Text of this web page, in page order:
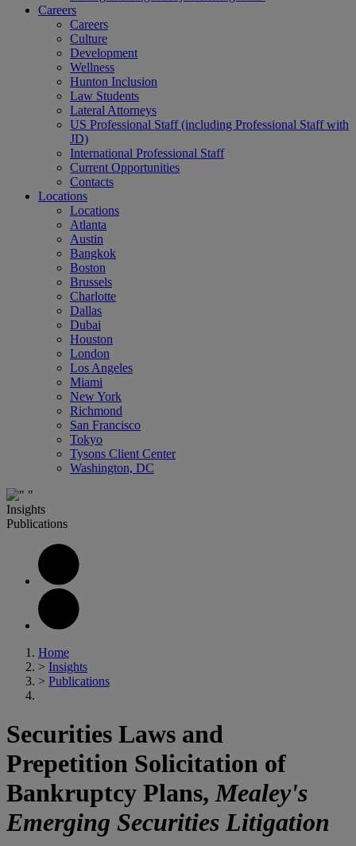
Careers
Careers
Culture
Development
Wellness
Hunton Inclusion
Law Students
Lateral Attorneys
US Professional Staff (including Professional Staff with
JD)
International Professional Staff
Current Opportunities
Contacts
Locations
Locations
Atlanta
Austin
Bangkok
Boston
Brussels
Charlotte
Dallas
Dubai
Houston
London
Los Angeles
Miami
New York
Richmond
San Francisco
Tokyo
Tysons Client Center
Washington, DC
Insights
Publications
Home
> Insights
> Publications
Securities Laws and
Prepetition Solicitation of
Bankruptcy Plans,Mealey's
Emerging Securities Litigation